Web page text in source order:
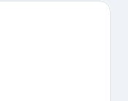
Beach Fest.
Visit our